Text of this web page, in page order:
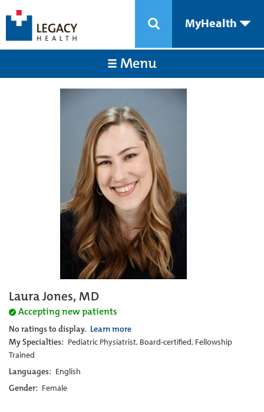
MyHealth
Menu
Laura Jones, MD
Accepting new patients
No ratings to display. Learn more
My Specialties: Pediatric Physiatrist, Board-certified, Fellowship
Trained
Languages: English
Gender: Female